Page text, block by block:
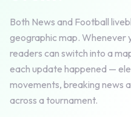
Both News and Football
geographic map. Whenever
readers can switch into a
each update happened —
movements, breaking news
across a tournament.